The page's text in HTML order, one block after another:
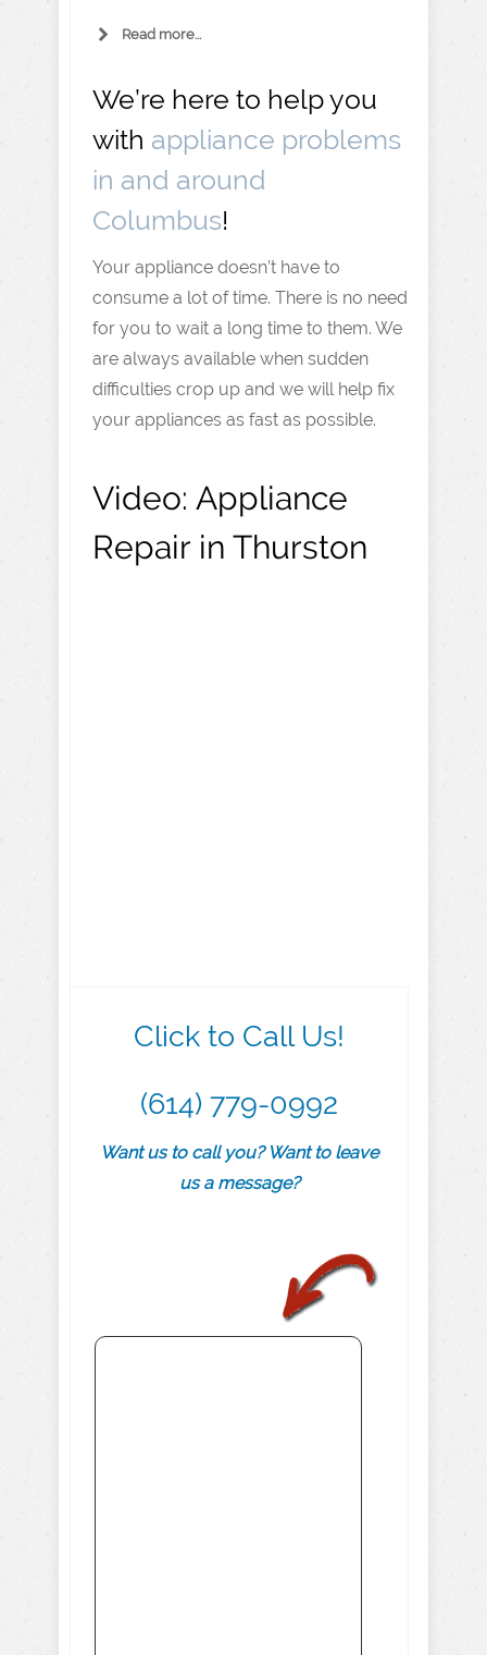
Read more...
We’re here to help you
with appliance problems
in and around
Columbus!
Your appliance doesn’t have to
consume a lot of time. There is no need
for you to wait a long time to them. We
are always available when sudden
difficulties crop up and we will help fix
your appliances as fast as possible.
Video: Appliance
Repair in Thurston
Click to Call Us!
(614) 779-0992
Want us to call you? Want to leave
us a message?